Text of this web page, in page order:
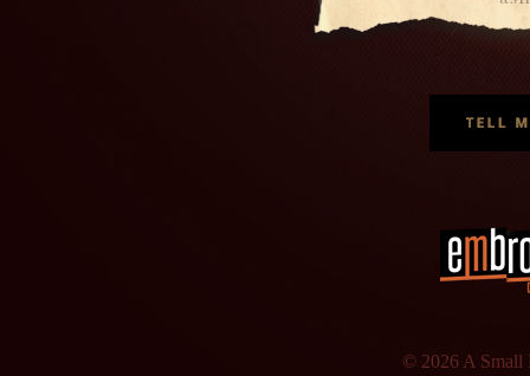
© 2026 A Small